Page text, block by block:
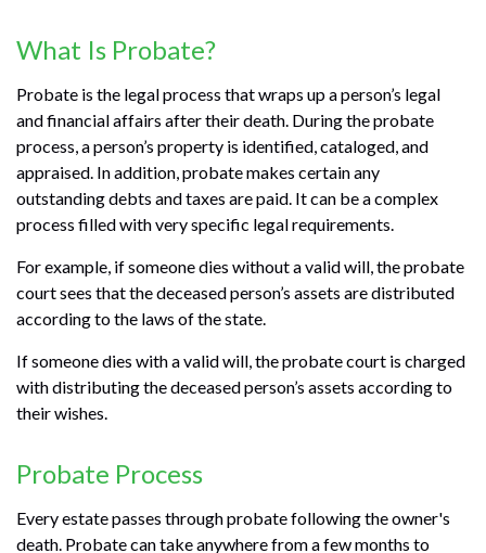
What Is Probate?
Probate is the legal process that wraps up a person’s legal
and financial affairs after their death. During the probate
process, a person’s property is identified, cataloged, and
appraised. In addition, probate makes certain any
outstanding debts and taxes are paid. It can be a complex
process filled with very specific legal requirements.
For example, if someone dies without a valid will, the probate
court sees that the deceased person’s assets are distributed
according to the laws of the state.
If someone dies with a valid will, the probate court is charged
with distributing the deceased person’s assets according to
their wishes.
Probate Process
Every estate passes through probate following the owner's
death. Probate can take anywhere from a few months to